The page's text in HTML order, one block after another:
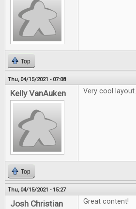
Top
Thu, 04/15/2021 - 07:08
Kelly VanAuken Very cool layout.
Top
Thu, 04/15/2021 - 15:27
Josh Christian Great content!